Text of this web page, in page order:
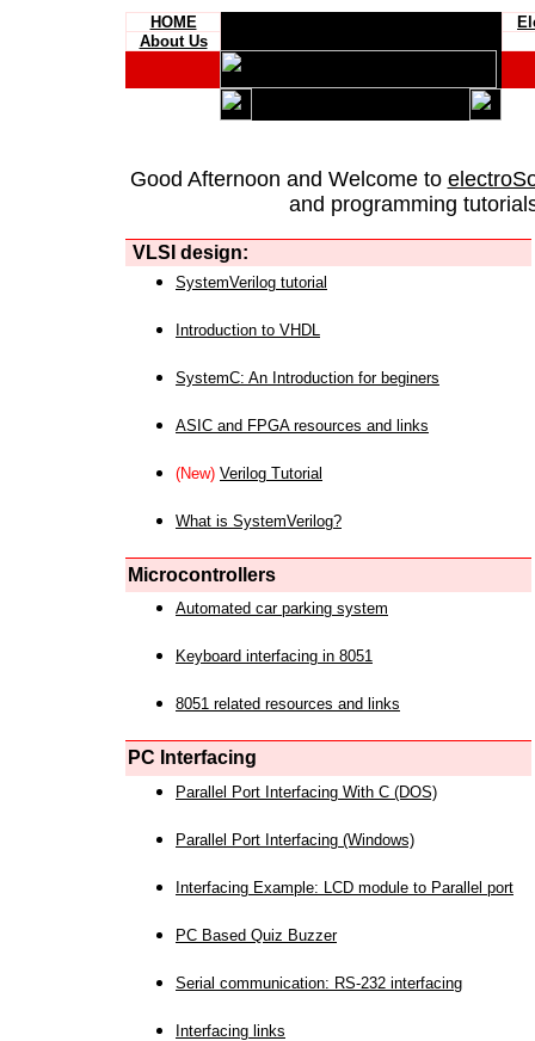
HOME
About Us
Good Afternoon and Welcome to
and programming
VLSI design:
SystemVerilog tutorial
Introduction to VHDL
SystemC: An Introduction for beginers
ASIC and FPGA resources and links
(New) Verilog Tutorial
What is SystemVerilog?
Microcontrollers
Automated car parking system
Keyboard interfacing in 8051
8051 related resources and links
PC Interfacing
Parallel Port Interfacing With C (DOS)
Parallel Port Interfacing (Windows)
Interfacing Example: LCD module to Parallel port
PC Based Quiz Buzzer
Serial communication: RS-232 interfacing
Interfacing links